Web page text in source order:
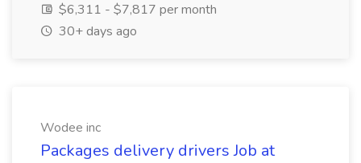
$6,311 - $7,817 per month
30+ days ago
Wodee inc
Packages delivery drivers Job at